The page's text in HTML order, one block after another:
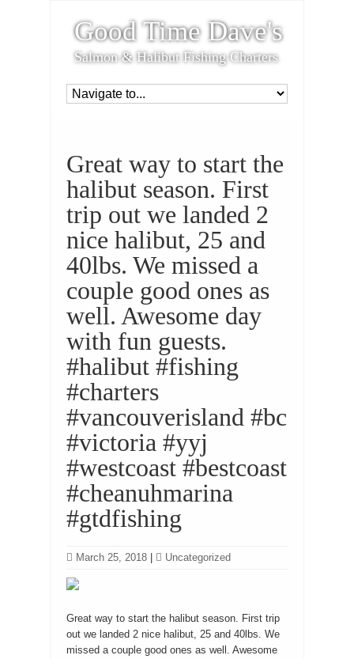
Good Time Dave's
Salmon & Halibut Fishing Charters
Great way to start the
halibut season. First
trip out we landed 2
nice halibut, 25 and
40lbs. We missed a
couple good ones as
well. Awesome day
with fun guests.
#halibut #fishing
#charters
#vancouverisland #bc
#victoria #yyj
#westcoast #bestcoast
#cheanuhmarina
#gtdfishing
March 25, 2018 Uncategorized
Great way to start the halibut season. First trip
out we landed 2 nice halibut, 25 and 40lbs. We
missed a couple good ones as well. Awesome